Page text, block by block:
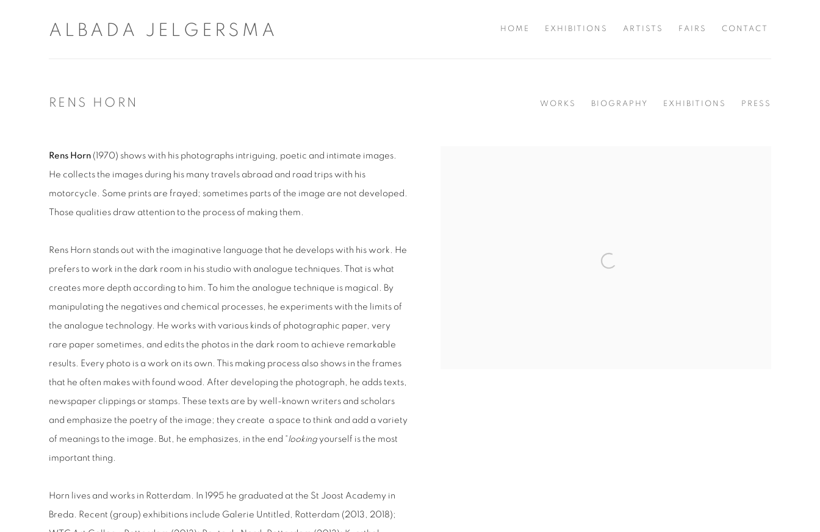
ALBADA JELGERSMA HOME EXHIBITIONS ARTISTS FAIRS CONTACT
RENS HORN WORKS BIOGRAPHY EXHIBITIONS PRESS
Rens Horn (1970) shows with his photographs intriguing, poetic and intimate images.
He collects the images during his many travels abroad and road trips with his
motorcycle. Some prints are frayed; sometimes parts of the image are not developed.
Those qualities draw attention to the process of making them.
Rens Horn stands out with the imaginative language that he develops with his work. He
prefers to work in the dark room in his studio with analogue techniques. That is what
creates more depth according to him. To him the analogue technique is magical. By
manipulating the negatives and chemical processes, he experiments with the limits of
the analogue technology. He works with various kinds of photographic paper, very
rare paper sometimes, and edits the photos in the dark room to achieve remarkable
results. Every photo is a work on its own. This making process also shows in the frames
that he often makes with found wood. After developing the photograph, he adds texts,
newspaper clippings or stamps. These texts are by well-known writers and scholars
and emphasize the poetry of the image; they create a space to think and add a variety
of meanings to the image. But, he emphasizes, in the end “looking yourself is the most
important thing.
Horn lives and works in Rotterdam. In 1995 he graduated at the St Joost Academy in
Breda. Recent (group) exhibitions include Galerie Untitled, Rotterdam (2013, 2018);